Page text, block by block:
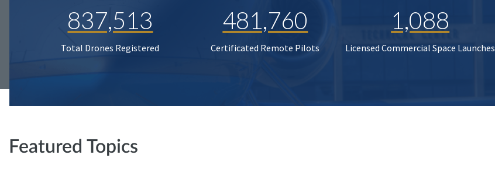
837,513
Total Drones Registered
481,760
Certificated Remote Pilots
1,088
Licensed Commercial Space Launches
Featured Topics